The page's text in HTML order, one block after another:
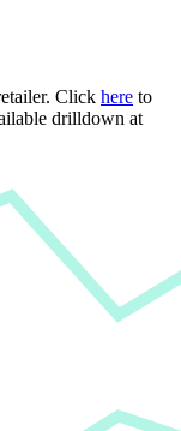
Click here to
drilldown at